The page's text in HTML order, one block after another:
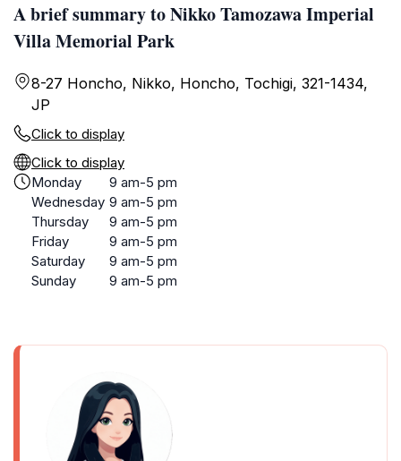
A brief summary to Nikko Tamozawa Imperial
Villa Memorial Park
8-27 Honcho, Nikko, Honcho, Tochigi, 321-1434,
JP
Click to display
Click to display
Monday
9 am-5 pm
Wednesday 9 am-5 pm
Thursday
9 am-5 pm
Friday
9 am-5 pm
Saturday
9 am-5 pm
Sunday
9 am-5 pm